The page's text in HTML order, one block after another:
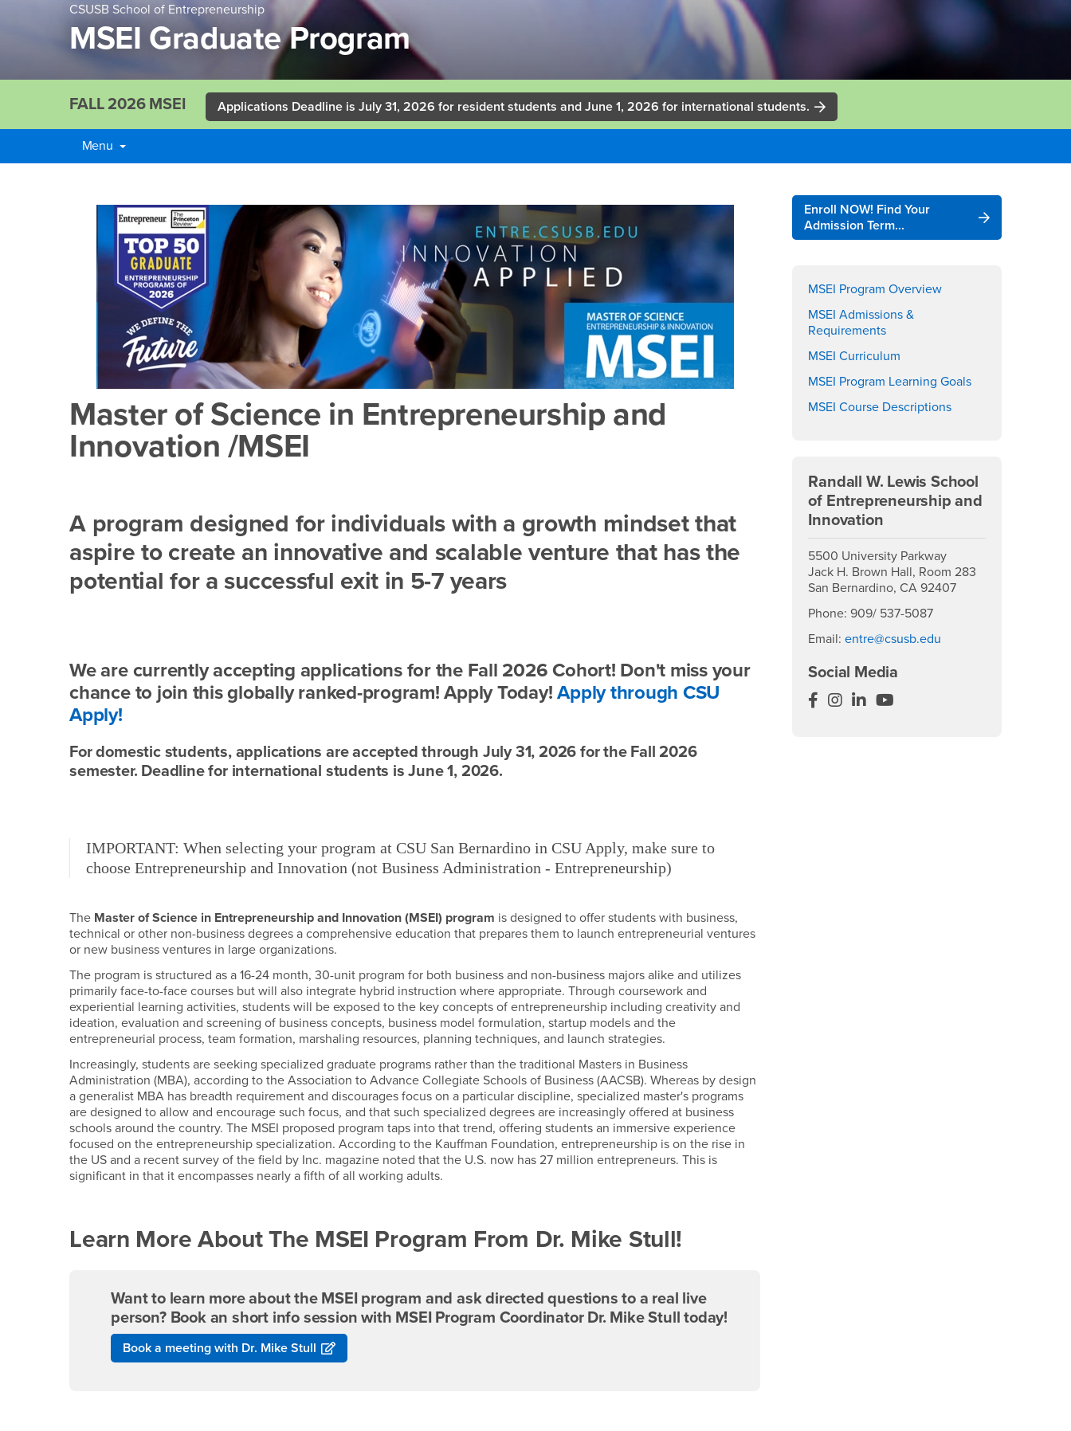
CSUSB School of Entrepreneurship
MSEI Graduate Program
FALL 2026 MSEI Applications Deadline is July 31, 2026 for resident students and June 1, 2026 for international students.
Menu
MSEI
Graduate
Program
Master of Science in Entrepreneurship and
Innovation /MSEI
A program designed for individuals with a growth mindset that
aspire to create an innovative and scalable venture that has the
potential for a successful exit in 5-7 years
We are currently accepting applications for the Fall 2026 Cohort! Don't miss your
chance to join this globally ranked-program! Apply Today!Apply through CSU
Apply!
For domestic students, applications are accepted through July 31, 2026 for the Fall 2026
semester. Deadline for international students is June 1, 2026.
IMPORTANT: When selecting your program at CSU San Bernardino in CSU Apply, make sure to
choose Entrepreneurship and Innovation (not Business Administration - Entrepreneurship)
The Master of Science in Entrepreneurship and Innovation (MSEI) program is designed to offer students with business,
technical or other non-business degrees a comprehensive education that prepares them to launch entrepreneurial ventures
or new business ventures in large organizations.
The program is structured as a 16-24 month, 30-unit program for both business and non-business majors alike and utilizes
primarily face-to-face courses but will also integrate hybrid instruction where appropriate. Through coursework and
experiential learning activities, students will be exposed to the key concepts of entrepreneurship including creativity and
ideation, evaluation and screening of business concepts, business model formulation, startup models and the
entrepreneurial process, team formation, marshaling resources, planning techniques, and launch strategies.
Increasingly, students are seeking specialized graduate programs rather than the traditional Masters in Business
Administration (MBA), according to the Association to Advance Collegiate Schools of Business (AACSB). Whereas by design
a generalist MBA has breadth requirement and discourages focus on a particular discipline, specialized master's programs
are designed to allow and encourage such focus, and that such specialized degrees are increasingly offered at business
schools around the country. The MSEI proposed program taps into that trend, offering students an immersive experience
focused on the entrepreneurship specialization. According to the Kauffman Foundation, entrepreneurship is on the rise in
the US and a recent survey of the field by Inc. magazine noted that the U.S. now has 27 million entrepreneurs. This is
significant in that it encompasses nearly a fifth of all working adults.
Learn More About The MSEI Program From Dr. Mike Stull!
Want to learn more about the MSEI program and ask directed questions to a real live
person? Book an short info session with MSEI Program Coordinator Dr. Mike Stull today!
Book a meeting with Dr. Mike Stull
Right
Content
Enroll NOW! Find Your
Admission Term...
MSEI Program Overview
MSEI Admissions &
Requirements
MSEI Curriculum
MSEI Program Learning Goals
MSEI Course Descriptions
Randall W. Lewis School
of Entrepreneurship and
Innovation
5500 University Parkway
Jack H. Brown Hall, Room 283
San Bernardino, CA 92407
Phone: 909/ 537-5087
Email:entre@csusb.edu
Social Media
EntreCSUSB
EntreCSUSB
EntreCSUSB
EntreCSUSB